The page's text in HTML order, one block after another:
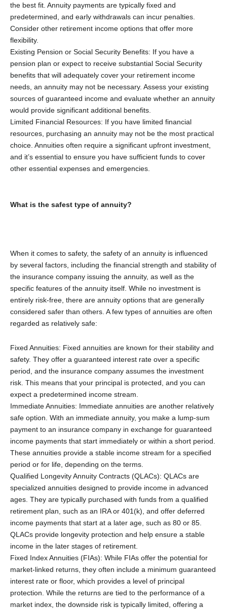
the best fit. Annuity payments are typically fixed and
predetermined, and early withdrawals can incur penalties.
Consider other retirement income options that offer more
flexibility.
Existing Pension or Social Security Benefits: If you have a
pension plan or expect to receive substantial Social Security
benefits that will adequately cover your retirement income
needs, an annuity may not be necessary. Assess your existing
sources of guaranteed income and evaluate whether an annuity
would provide significant additional benefits.
Limited Financial Resources: If you have limited financial
resources, purchasing an annuity may not be the most practical
choice. Annuities often require a significant upfront investment,
and it’s essential to ensure you have sufficient funds to cover
other essential expenses and emergencies.
What is the safest type of annuity?
When it comes to safety, the safety of an annuity is influenced
by several factors, including the financial strength and stability of
the insurance company issuing the annuity, as well as the
specific features of the annuity itself. While no investment is
entirely risk-free, there are annuity options that are generally
considered safer than others. A few types of annuities are often
regarded as relatively safe:
Fixed Annuities: Fixed annuities are known for their stability and
safety. They offer a guaranteed interest rate over a specific
period, and the insurance company assumes the investment
risk. This means that your principal is protected, and you can
expect a predetermined income stream.
Immediate Annuities: Immediate annuities are another relatively
safe option. With an immediate annuity, you make a lump-sum
payment to an insurance company in exchange for guaranteed
income payments that start immediately or within a short period.
These annuities provide a stable income stream for a specified
period or for life, depending on the terms.
Qualified Longevity Annuity Contracts (QLACs): QLACs are
specialized annuities designed to provide income in advanced
ages. They are typically purchased with funds from a qualified
retirement plan, such as an IRA or 401(k), and offer deferred
income payments that start at a later age, such as 80 or 85.
QLACs provide longevity protection and help ensure a stable
income in the later stages of retirement.
Fixed Index Annuities (FIAs): While FIAs offer the potential for
market-linked returns, they often include a minimum guaranteed
interest rate or floor, which provides a level of principal
protection. While the returns are tied to the performance of a
market index, the downside risk is typically limited, offering a